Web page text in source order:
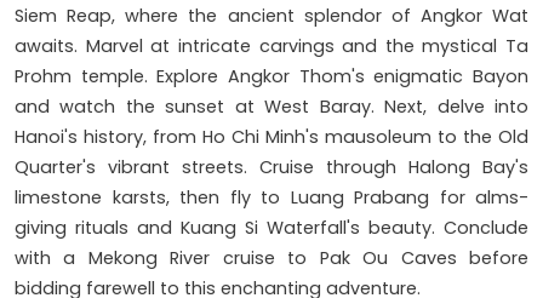
Siem Reap, where the ancient splendor of Angkor Wat
awaits. Marvel at intricate carvings and the mystical Ta
Prohm temple. Explore Angkor Thom's enigmatic Bayon
and watch the sunset at West Baray. Next, delve into
Hanoi's history, from Ho Chi Minh's mausoleum to the Old
Quarter's vibrant streets. Cruise through Halong Bay's
limestone karsts, then fly to Luang Prabang for alms-
giving rituals and Kuang Si Waterfall's beauty. Conclude
with a Mekong River cruise to Pak Ou Caves before
bidding farewell to this enchanting adventure.